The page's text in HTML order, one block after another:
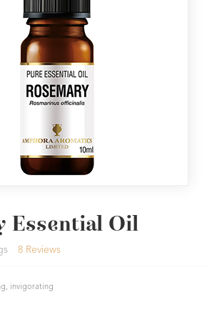
Essential Oil
8 Reviews
invigorating